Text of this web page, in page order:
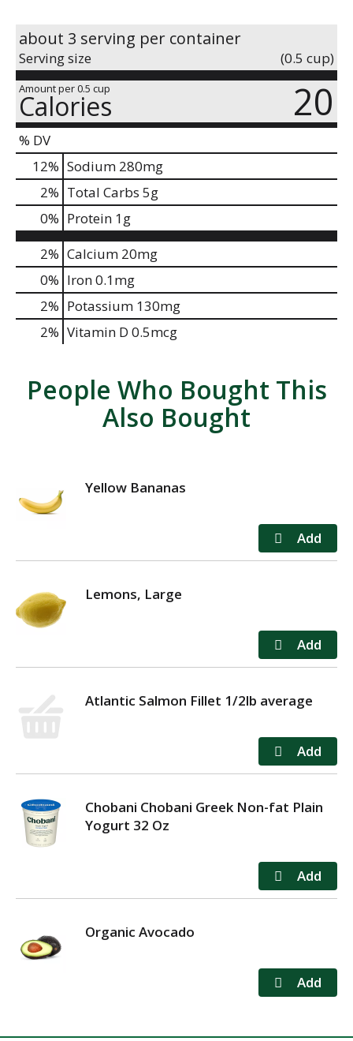
about 3 serving per container
Serving size (0.5 cup)
Amount per 0.5 cup
Calories 20
% DV
12% Sodium 280mg
2% Total Carbs 5g
0% Protein 1g
2% Calcium 20mg
0% Iron0.1mg
2% Potassium 130mg
2% Vitamin D 0.5mcg
People Who Bought This
Also Bought
Yellow Bananas
Lemons, Large
Atlantic Salmon Fillet 1/2lb average
Chobani Chobani Greek Non-fat Plain
Yogurt 32 Oz
Organic Avocado